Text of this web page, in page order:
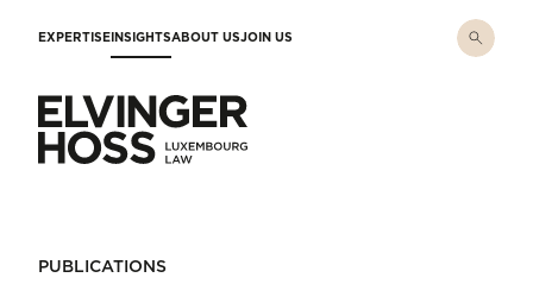
EXPERTISEINSIGHTSABOUT USJOIN US
PUBLICATIONS